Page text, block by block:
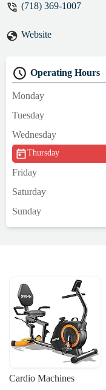
name
ago
) … a
that
what
they
Oct
The
to be
I
(718) 369-1007
Website
Operating Hours
Monday
Tuesday
Wednesday
Thursday
Friday
Saturday
Sunday
Cardio Machines